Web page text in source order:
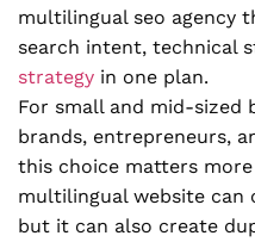
multilingual seo agency
search intent, technical
strategy in one plan.
For small and mid-sized
brands, entrepreneurs,
this choice matters
multilingual website can
but it can also create